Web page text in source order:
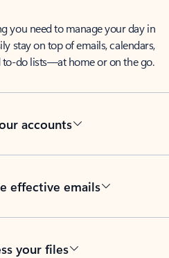
you need to manage your day in
stay on top of emails, calendars,
to-do lists—at home or on the go.
accounts
effective emails
your files